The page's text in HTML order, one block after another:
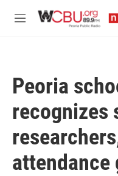
M
Peoria
recognizes
attendance